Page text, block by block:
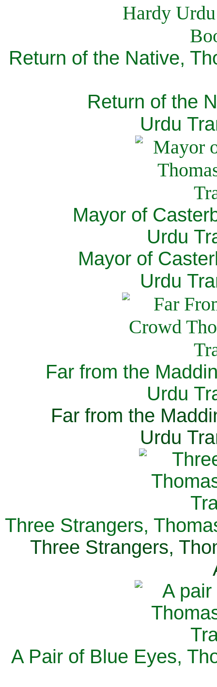
Return of the Native,
Return of the
Urdu
Mayor of
Urdu
Mayor of
Urdu
Far from the
Urdu
Far from the
Urdu
Three Strangers,
Three Strangers,
A Pair of Blue Eyes,